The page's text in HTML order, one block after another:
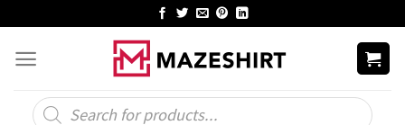
content
Products
search